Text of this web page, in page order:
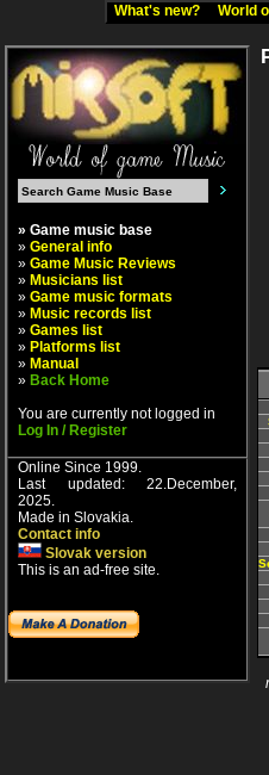
What's new? World
» Game music base
» General info
» Game Music Reviews
» Musicians list
» Game music formats
» Music records list
» Games list
» Platforms list
» Manual
» Back Home
You are currently not logged in
Log In / Register
Online Since 1999.
Last updated: 22.December,
2025.
Made in Slovakia.
Contact info
Slovak version
This is an ad-free site.